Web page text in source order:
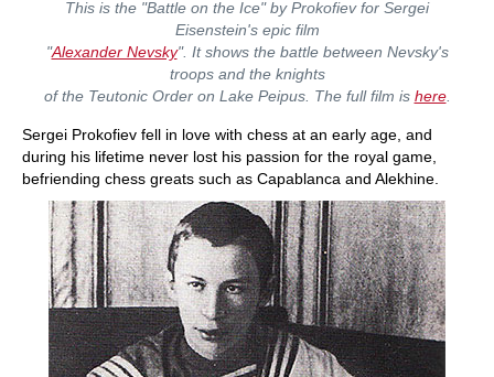
This is the "Battle on the Ice" by Prokofiev for Sergei
Eisenstein's epic film
"Alexander Nevsky". It shows the battle between Nevsky's
troops and the knights
of the Teutonic Order on Lake Peipus. The full film is here.
Sergei Prokofiev fell in love with chess at an early age, and
during his lifetime never lost his passion for the royal game,
befriending chess greats such as Capablanca and Alekhine.